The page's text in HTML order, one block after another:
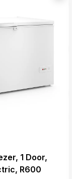
1 Door,
R600